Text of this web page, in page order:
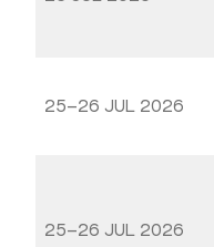
25–26 JUL 2026
25–26 JUL 2026